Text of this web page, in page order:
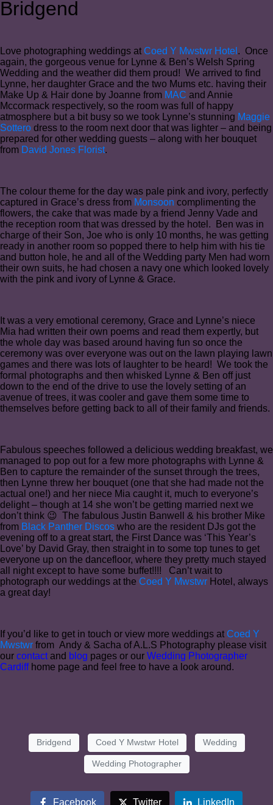
Bridgend
Love photographing weddings at Coed Y Mwstwr Hotel . Once
again, the gorgeous venue for Lynne & Ben’s Welsh Spring
Wedding and the weather did them proud! We arrived to find
Lynne, her daughter Grace and the two Mums etc. having their
Make Up & Hair done by Joanne from MAC and Annie
Mccormack respectively, so the room was full of happy
atmosphere but a bit busy so we took Lynne’s stunning Maggie
Sottero dress to the room next door that was lighter – and being
prepared for other wedding guests – along with her bouquet
from David Jones Florist.
The colour theme for the day was pale pink and ivory, perfectly
captured in Grace’s dress from Monsoon complimenting the
flowers, the cake that was made by a friend Jenny Vade and
the reception room that was dressed by the hotel. Ben was in
charge of their Son, Joe who is only 10 months, he was getting
ready in another room so popped there to help him with his tie
and button hole, he and all of the Wedding party Men had worn
their own suits, he had chosen a navy one which looked lovely
with the pink and ivory of Lynne & Grace.
It was a very emotional ceremony, Grace and Lynne’s niece
Mia had written their own poems and read them expertly, but
the whole day was based around having fun so once the
ceremony was over everyone was out on the lawn playing lawn
games and there was lots of laughter to be heard! We took the
formal photographs and then whisked Lynne & Ben off just
down to the end of the drive to use the lovely setting of an
avenue of trees, it was cooler and gave them some time to
themselves before getting back to all of their family and friends.
Fabulous speeches followed a delicious wedding breakfast, we
managed to pop out for a few more photographs with Lynne &
Ben to capture the remainder of the sunset through the trees,
then Lynne threw her bouquet (one that she had made not the
actual one!) and her niece Mia caught it, much to everyone’s
delight – though at 14 she won’t be getting married next we
don’t think 😉 The fabulous Justin Banwell & his brother Mike
from Black Panther Discos who are the resident DJs got the
evening off to a great start, the First Dance was ‘This Year’s
Love’ by David Gray, then straight in to some top tunes to get
everyone up on the dancefloor, where they pretty much stayed
all night except to have some buffet!!!! Can’t wait to
photograph our weddings at the Coed Y Mwstwr Hotel, always
a great day!
If you’d like to get in touch or view more weddings at Coed Y
Mwstwr from Andy & Sacha of A.L.S Photography please visit
our contactand blog pages or our Wedding Photographer
Cardiffhome page and feel free to have a look around.
Bridgend Coed Y Mwstwr Hotel Wedding
Wedding Photographer
Facebook Twitter LinkedIn